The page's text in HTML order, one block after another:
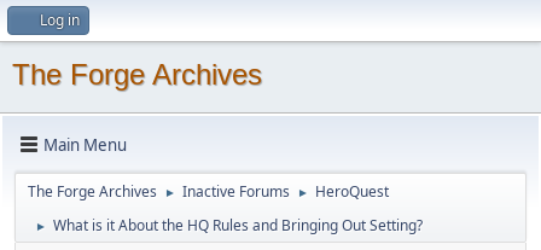
Log in
The Forge Archives
Main Menu
The Forge Archives ► Inactive Forums ► HeroQuest
► What is it About the HQ Rules and Bringing Out Setting?